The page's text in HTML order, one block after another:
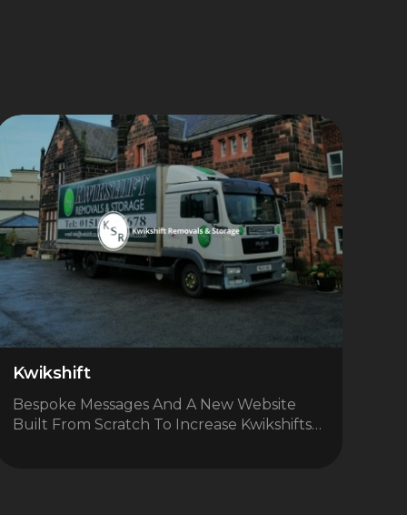
Kwikshift
Bespoke Messages And A New Website
Built From Scratch To Increase Kwikshifts…